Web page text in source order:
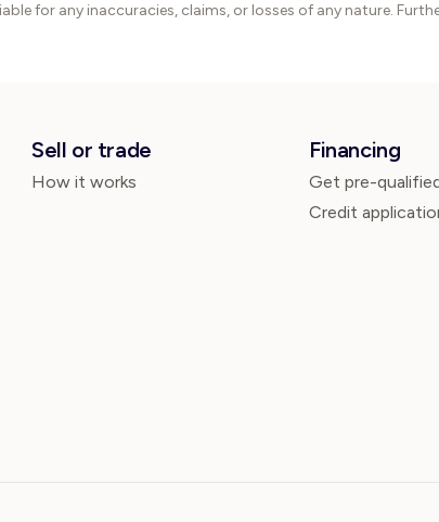
for any inaccuracies, claims, or losses of any nature.
Sell or trade
How it works
Financing
Get pre-
Credit